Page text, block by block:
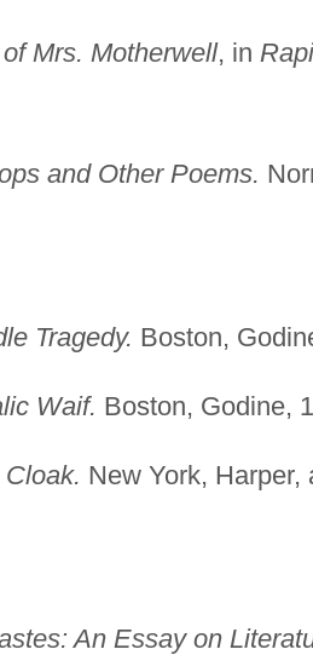
Mrs. Motherwell, in
and Other Poems.
Tragedy. Boston,
Waif. Boston, Godine,
New York, Harper,
An Essay on